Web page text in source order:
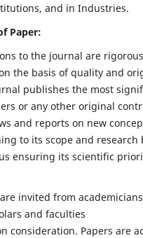
and in Industries.
Paper:
to the journal are
the basis of quality and
publishes the most
or any other original
and reports on new
to its scope and research
ensuring its scientific
invited from
and faculties
consideration. Papers are